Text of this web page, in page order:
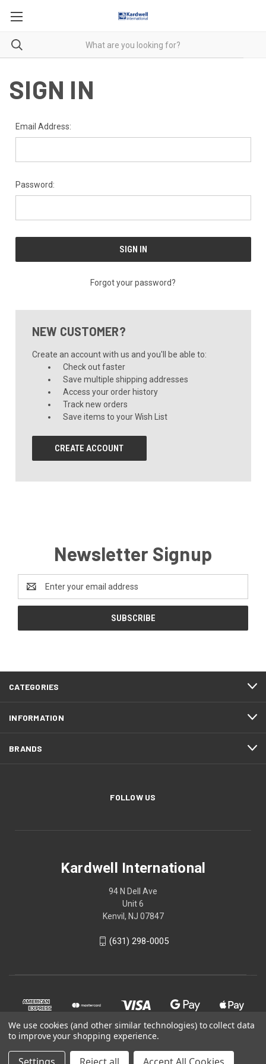
SIGN IN
Email Address:
Password:
Forgot your password?
NEW CUSTOMER?
Create an account with us and you'll be able to:
Check out faster
Save multiple shipping addresses
Access your order history
Track new orders
Save items to your Wish List
CREATE ACCOUNT
Newsletter Signup
Address
CATEGORIES
INFORMATION
BRANDS
FOLLOW US
Kardwell International
94 N Dell Ave
Unit 6
Kenvil, NJ 07847
(631) 298-0005
We use cookies (and other similar technologies) to collect data
to improve your shopping experience.